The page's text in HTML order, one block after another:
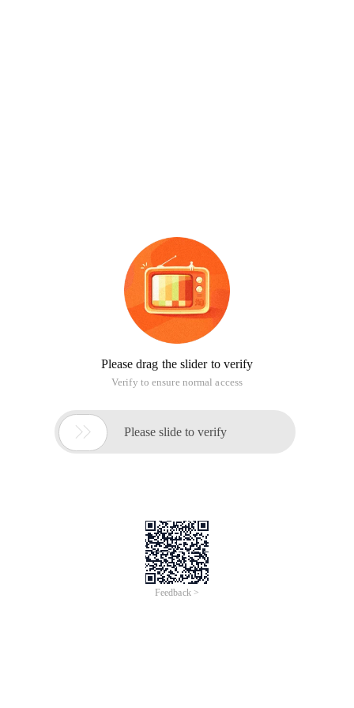
Please drag the slider to verify
Verify to ensure normal access
 Please slide to verify
Feedback >